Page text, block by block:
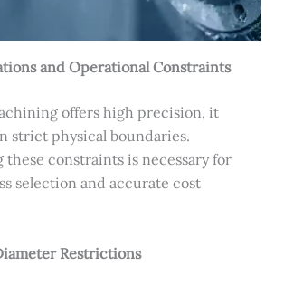
and Operational Constraints
offers high precision, it
strict physical boundaries.
constraints is necessary for
selection and accurate cost
Restrictions